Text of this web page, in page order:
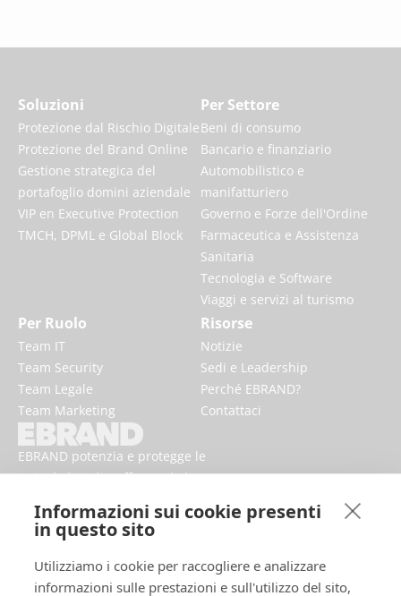
Informazioni sui cookie presenti
in questo sito
Utilizziamo i cookie per raccogliere e analizzare
informazioni sulle prestazioni e sull'utilizzo del sito,
EBRAND potenzia e protegge le
attività digitali, rafforzando la
presenza dei marchi online.
Soluzioni
Protezione dal Rischio Digitale
Protezione del Brand Online
Gestione strategica del
portafoglio domini aziendale
VIP en Executive Protection
TMCH, DPML e Global Block
Per Settore
Beni di consumo
Bancario e finanziario
Automobilistico e
manifatturiero
Governo e Forze dell'Ordine
Farmaceutica e Assistenza
Sanitaria
Tecnologia e Software
Viaggi e servizi al turismo
Per Ruolo
Team IT
Team Security
Team Legale
Team Marketing
Risorse
Notizie
Sedi e Leadership
Perché EBRAND?
Contattaci